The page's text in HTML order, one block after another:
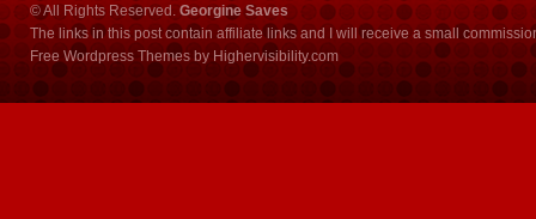
© All Rights Reserved. Georgine Saves
The links in this post contain affiliate links and I will receive a small
Free Wordpress Themes by Highervisibility.com